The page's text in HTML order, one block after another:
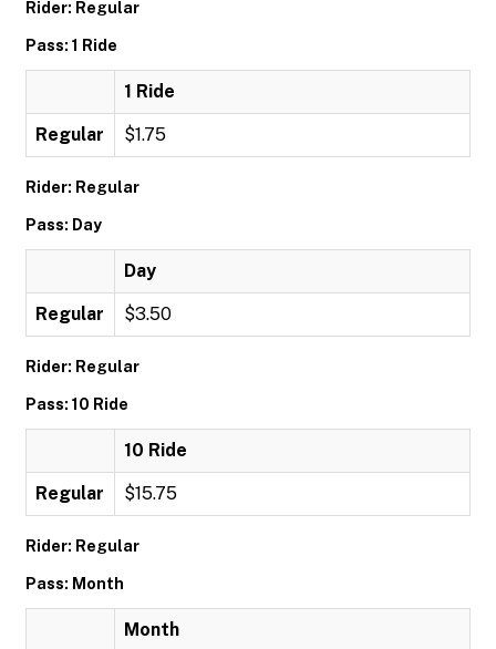
Rider: Regular
Pass: 1 Ride
1 Ride
Regular $1.75
Rider: Regular
Pass: Day
Day
Regular $3.50
Rider: Regular
Pass: 10 Ride
10 Ride
Regular $15.75
Rider: Regular
Pass: Month
Month